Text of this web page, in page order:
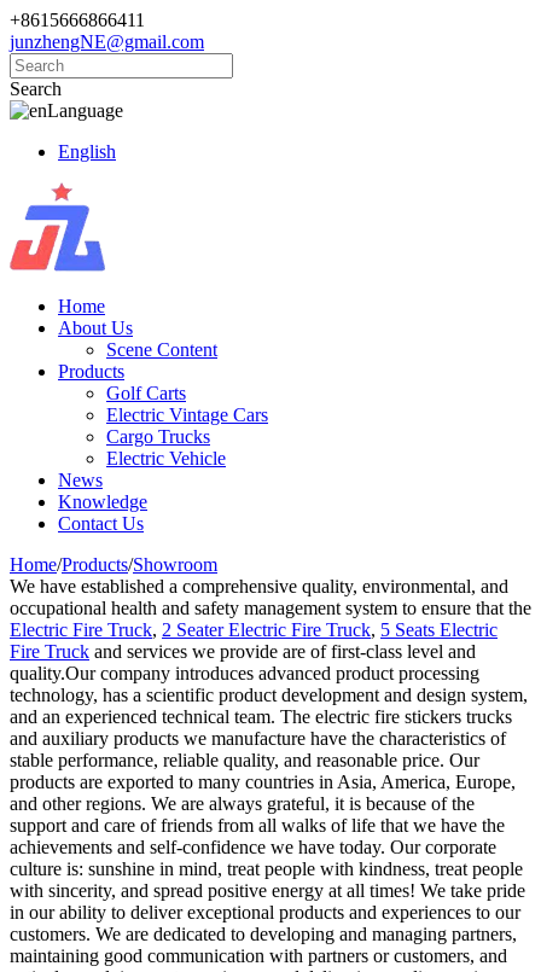
+8615666866411
junzhengNE@gmail.com
Search
Language
English
Home
About Us
Scene Content
Products
Golf Carts
Electric Vintage Cars
Cargo Trucks
Electric Vehicle
News
Knowledge
Contact Us
Home/Products/Showroom
We have established a comprehensive quality, environmental, and
occupational health and safety management system to ensure that the
Electric Fire Truck, 2 Seater Electric Fire Truck, 5 Seats Electric
Fire Truck and services we provide are of first-class level and
quality.Our company introduces advanced product processing
technology, has a scientific product development and design system,
and an experienced technical team. The electric fire stickers trucks
and auxiliary products we manufacture have the characteristics of
stable performance, reliable quality, and reasonable price. Our
products are exported to many countries in Asia, America, Europe,
and other regions. We are always grateful, it is because of the
support and care of friends from all walks of life that we have the
achievements and self-confidence we have today. Our corporate
culture is: sunshine in mind, treat people with kindness, treat people
with sincerity, and spread positive energy at all times! We take pride
in our ability to deliver exceptional products and experiences to our
customers. We are dedicated to developing and managing partners,
maintaining good communication with partners or customers, and